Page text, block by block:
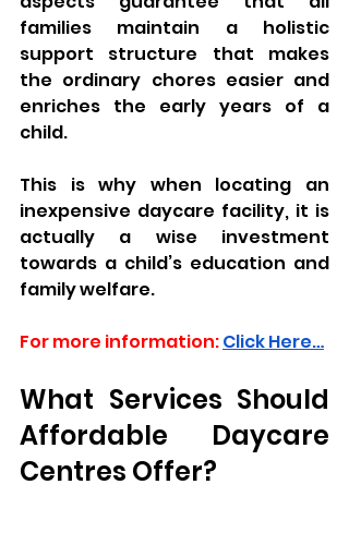
families maintain a holistic
support structure that makes
the ordinary chores easier and
enriches the early years of a
child.
This is why when locating an
inexpensive daycare facility, it is
actually a wise investment
towards a child’s education and
family welfare.
For more information:Click Here…
What Services Should
Affordable Daycare
Centres Offer?